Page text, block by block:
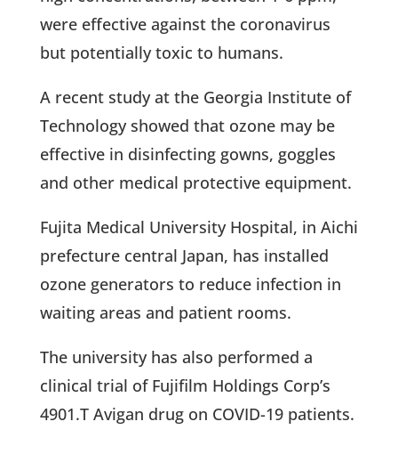
were effective against the coronavirus
but potentially toxic to humans.
A recent study at the Georgia Institute of
Technology showed that ozone may be
effective in disinfecting gowns, goggles
and other medical protective equipment.
Fujita Medical University Hospital, in Aichi
prefecture central Japan, has installed
ozone generators to reduce infection in
waiting areas and patient rooms.
The university has also performed a
clinical trial of Fujifilm Holdings Corp’s
4901.T Avigan drug on COVID-19 patients.